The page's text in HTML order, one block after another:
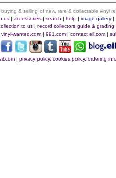
& selling of new, rare & collectable vinyl
us |accessories |search |help |image gallery |
to us |record collectors guide & grading
vinyl-wanted.com | 991.com | contact eil.com |
|privacy policy, cookies policy, ordering